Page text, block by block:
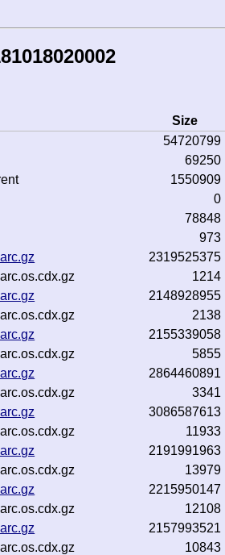
Size
54720799
69250
1550909
0
78848
973
2319525375
1214
2148928955
2138
2155339058
5855
2864460891
3341
3086587613
11933
2191991963
13979
2215950147
12108
2157993521
10843